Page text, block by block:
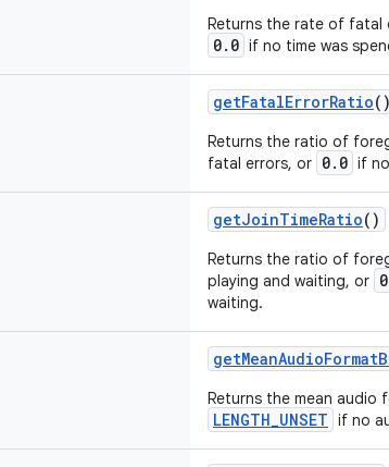
Returns the rate of fatal
0.0 if no time was
getFatalErrorRatio()
Returns the ratio of
fatal errors, or 0.0 if
getJoinTimeRatio()
Returns the ratio of
playing and waiting, or
waiting.
Returns the mean
LENGTH_UNSET if no